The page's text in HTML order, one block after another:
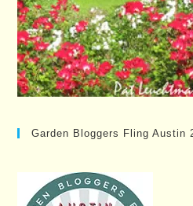
Garden Bloggers Fling Austin